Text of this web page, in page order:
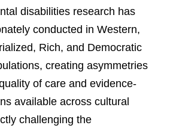
disabilities research has
conducted in Western,
Rich, and Democratic
creating asymmetries
of care and evidence-
available across cultural
challenging the